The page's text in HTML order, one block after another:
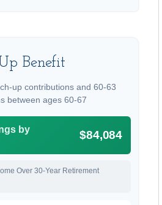
Benefit
up contributions and 60-63
between ages 60-67
by
$84,084
Over 30-Year Retirement